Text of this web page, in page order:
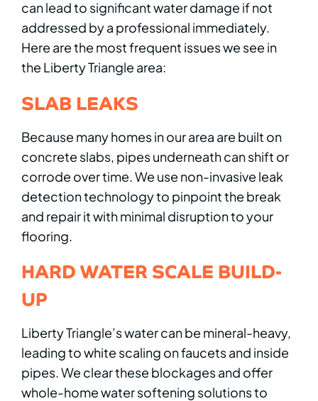
can lead to significant water damage if not
addressed by a professional immediately.
Here are the most frequent issues we see in
the Liberty Triangle area:
SLAB LEAKS
Because many homes in our area are built on
concrete slabs, pipes underneath can shift or
corrode over time. We use non-invasive leak
detection technology to pinpoint the break
and repair it with minimal disruption to your
flooring.
HARD WATER SCALE BUILD-
UP
Liberty Triangle’s water can be mineral-heavy,
leading to white scaling on faucets and inside
pipes. We clear these blockages and offer
whole-home water softening solutions to